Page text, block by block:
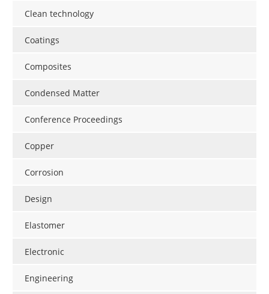
Clean technology
Coatings
Composites
Condensed Matter
Conference Proceedings
Copper
Corrosion
Design
Elastomer
Electronic
Engineering